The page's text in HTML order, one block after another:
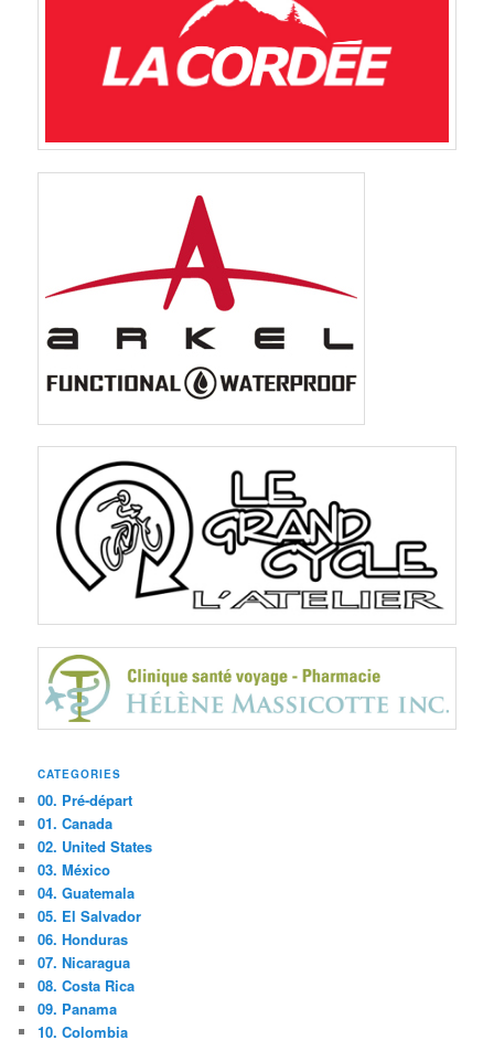
CATEGORIES
00. Pré-départ
01. Canada
02. United States
03. México
04. Guatemala
05. El Salvador
06. Honduras
07. Nicaragua
08. Costa Rica
09. Panama
10. Colombia